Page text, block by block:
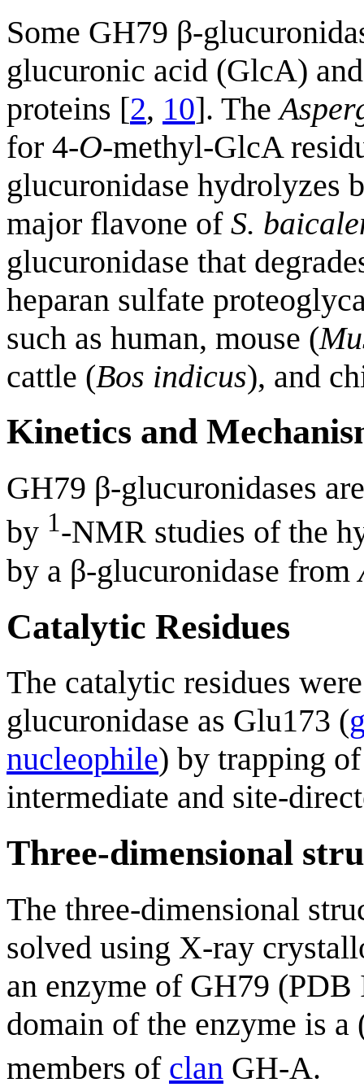
Some GH79 β-
glucuronic acid (GlcA)
proteins [2, 10]. The
for 4-O-methyl-GlcA
glucuronidase hydrolyzes
major flavone of S.
glucuronidase that
heparan sulfate
such as human, mouse (
cattle (Bos indicus), and
Kinetics and
GH79 β-glucuronidases
by 1-NMR studies of the
by a β-glucuronidase from
Catalytic Residues
The catalytic residues
glucuronidase as Glu173 (
nucleophile) by trapping
intermediate and site-
Three-dimensional
The three-dimensional
solved using X-ray
an enzyme of GH79
domain of the enzyme is a
members of clan GH-A.